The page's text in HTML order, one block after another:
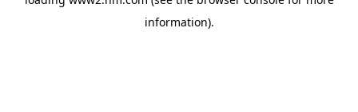
information).